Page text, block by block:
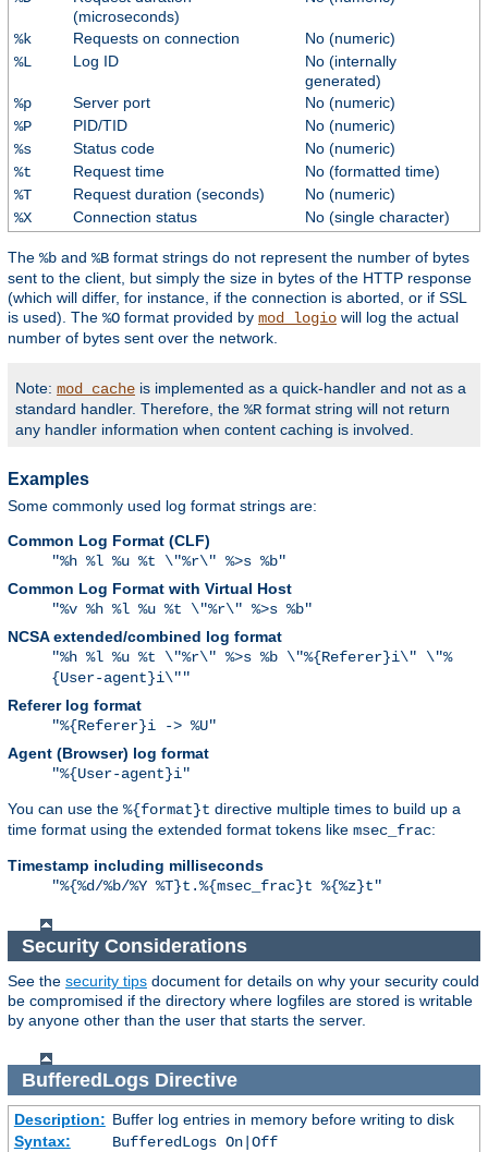
(microseconds)
%k Requests on connection
No (numeric)
%L
Log ID
No (internally
generated)
%p
Server port
No (numeric)
%P
PID/TID
No (numeric)
%s
Status code
No (numeric)
%t
Request time
No (formatted time)
%T
Request duration (seconds)
No (numeric)
%X
Connection status No (single character)
The %b and %B format strings do not represent the number of bytes
sent to the client, but simply the size in bytes of the HTTP response
(which will differ, for instance, if the connection is aborted, or if SSL
is used). The %O format provided by mod_logio will log the actual
number of bytes sent over the network.
Note: mod_cache is implemented as a quick-handler and not as a
standard handler. Therefore, the %R format string will not return
any handler information when content caching is involved.
Examples
Some commonly used log format strings are:
Common Log Format (CLF)
"%h %l %u %t \"%r\" %>s %b"
Common Log Format with Virtual Host
"%v %h %l %u %t \"%r\" %>s %b"
NCSA extended/combined log format
"%h %l %u %t \"%r\" %>s %b \"%{Referer}i\" \"%
{User-agent}i\""
Referer log format
"%{Referer}i -> %U"
Agent (Browser) log format
"%{User-agent}i"
You can use the %{format}t directive multiple times to build up a
time format using the extended format tokens like msec_frac:
Timestamp including milliseconds
"%{%d/%b/%Y %T}t.%{msec_frac}t %{%z}t"
Security Considerations
See the security tips document for details on why your security could
be compromised if the directory where logfiles are stored is writable
by anyone other than the user that starts the server.
BufferedLogsDirective
Description: Buffer log entries in memory before writing to disk
Syntax:
BufferedLogs On|Off